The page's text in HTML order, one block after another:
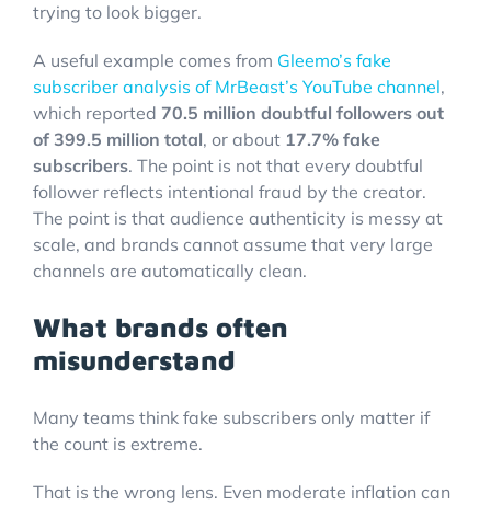
trying to look bigger.
A useful example comes from Gleemo’s fake
subscriber analysis of MrBeast’s YouTube channel,
which reported 70.5 million doubtful followers out
of 399.5 million total, or about 17.7% fake
subscribers. The point is not that every doubtful
follower reflects intentional fraud by the creator.
The point is that audience authenticity is messy at
scale, and brands cannot assume that very large
channels are automatically clean.
What brands often
misunderstand
Many teams think fake subscribers only matter if
the count is extreme.
That is the wrong lens. Even moderate inflation can